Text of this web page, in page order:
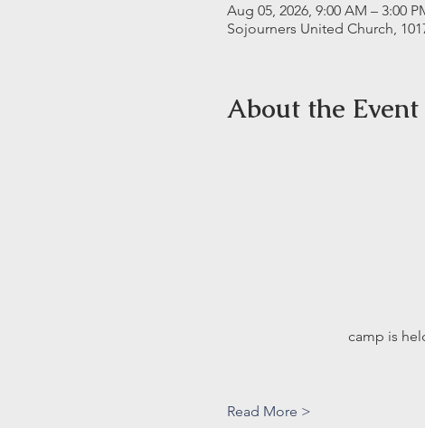
Aug 05, 2026, 9:00 AM – 3:00
Sojourners United Church,
About the Event
camp is
Read More >